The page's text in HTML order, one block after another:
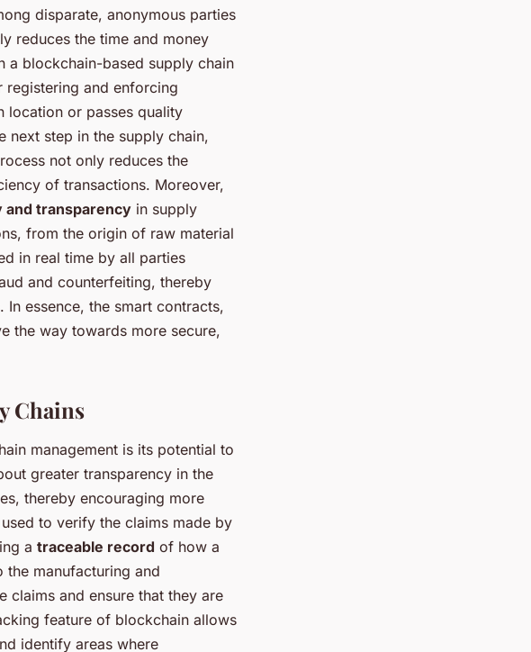
disparate, anonymous parties
reduces the time and money
a blockchain-based supply chain
registering and enforcing
location or passes quality
next step in the supply chain,
not only reduces the
of transactions. Moreover,
and transparency in supply
from the origin of raw material
in real time by all parties
and counterfeiting, thereby
essence, the smart contracts,
the way towards more secure,
Chains
management is its potential to
greater transparency in the
thereby encouraging more
to verify the claims made by
a traceable record of how a
manufacturing and
claims and ensure that they are
feature of blockchain allows
identify areas where